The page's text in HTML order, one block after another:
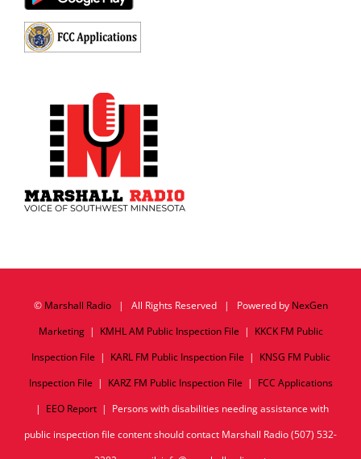
© Marshall Radio| All Rights Reserved | Powered by NexGen
Marketing| KMHL AM Public Inspection File | KKCK FM Public
Inspection File | KARL FM Public Inspection File | KNSG FM Public
Inspection File | KARZ FM Public Inspection File | FCC Applications
| EEO Report| Persons with disabilities needing assistance with
public inspection file content should contact Marshall Radio (507) 532-